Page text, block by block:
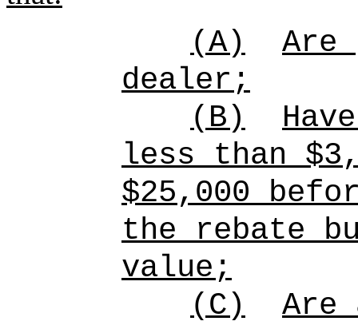
(A)
Are
dealer;
(B)
less than
$25,000
the rebate
value;
(C)
Are